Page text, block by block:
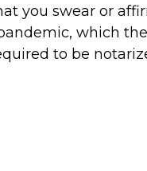
you swear or
which
to be